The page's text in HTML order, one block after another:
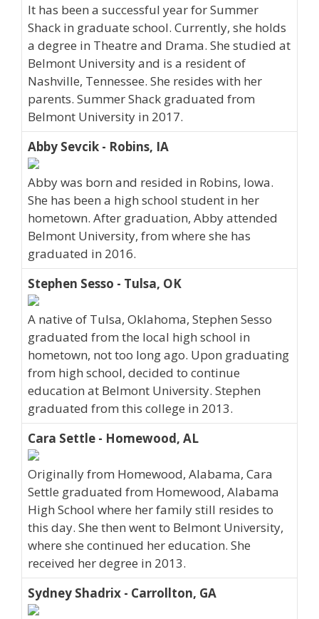
It has been a successful year for Summer
Shack in graduate school. Currently, she holds
a degree in Theatre and Drama. She studied at
Belmont University and is a resident of
Nashville, Tennessee. She resides with her
parents. Summer Shack graduated from
Belmont University in 2017.
Abby Sevcik - Robins, IA
Abby was born and resided in Robins, Iowa.
She has been a high school student in her
hometown. After graduation, Abby attended
Belmont University, from where she has
graduated in 2016.
Stephen Sesso - Tulsa, OK
A native of Tulsa, Oklahoma, Stephen Sesso
graduated from the local high school in
hometown, not too long ago. Upon graduating
from high school, decided to continue
education at Belmont University. Stephen
graduated from this college in 2013.
Cara Settle - Homewood, AL
Originally from Homewood, Alabama, Cara
Settle graduated from Homewood, Alabama
High School where her family still resides to
this day. She then went to Belmont University,
where she continued her education. She
received her degree in 2013.
Sydney Shadrix - Carrollton, GA